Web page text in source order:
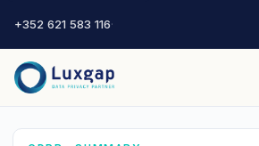
+352 621 583 116·